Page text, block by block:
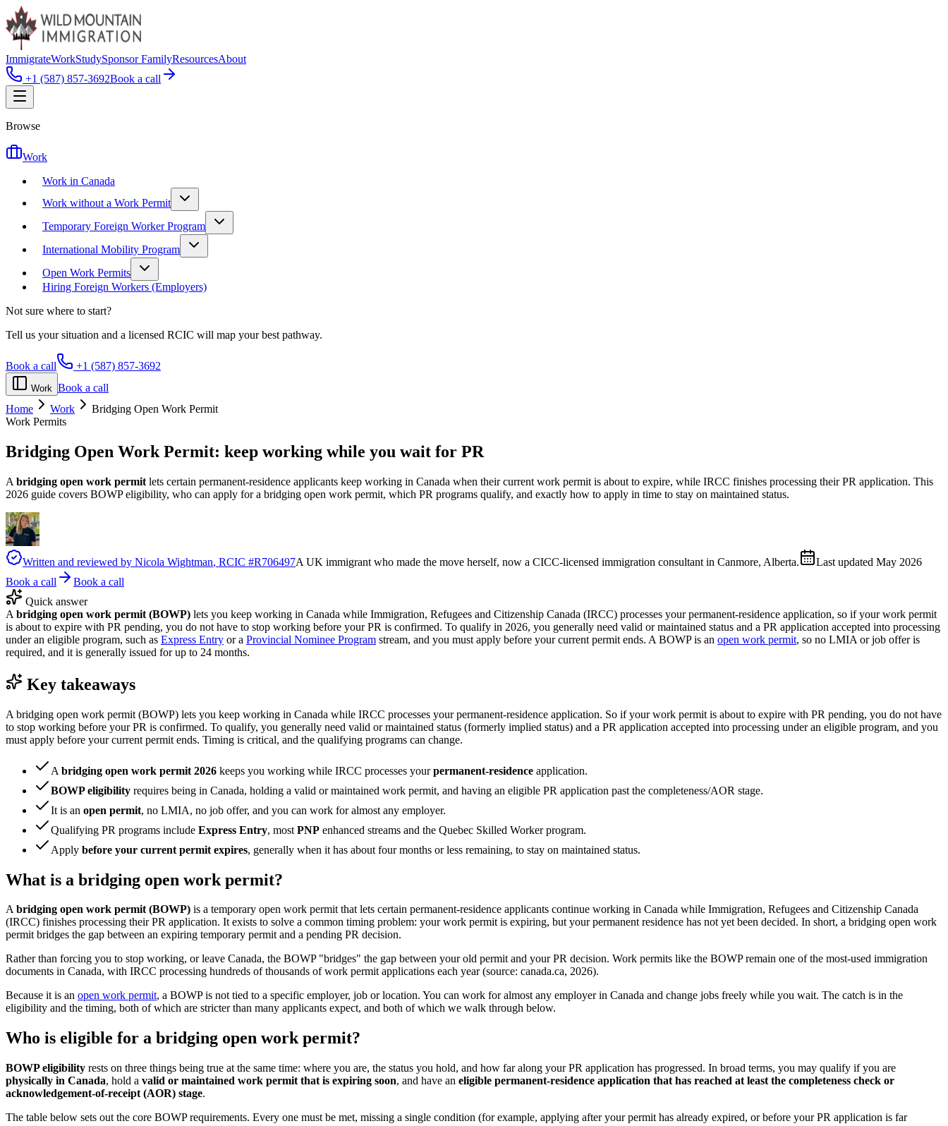
ImmigrateWorkStudySponsor FamilyResourcesAbout
+1 (587) 857-3692Book a call
Browse
Work
Work in Canada
Work without a Work Permit
Temporary Foreign Worker Program
International Mobility Program
Open Work Permits
Hiring Foreign Workers (Employers)
Not sure where to start?
Tell us your situation and a licensed RCIC will map your best pathway.
Book a call +1 (587) 857-3692
Work Book a call
Home
Work
Bridging Open Work Permit
Work Permits
Bridging Open Work Permit: keep working while you wait for PR
A bridging open work permit lets certain permanent-residence applicants keep working in Canada when their current work permit is about to expire, while IRCC finishes processing their PR application. This
2026 guide covers BOWP eligibility, who can apply for a bridging open work permit, which PR programs qualify, and exactly how to apply in time to stay on maintained status.
Written and reviewed by Nicola Wightman, RCIC #R706497A UK immigrant who made the move herself, now a CICC-licensed immigration consultant in Canmore, Alberta. Last updated May 2026
Book a call
Book a call
Quick answer
A bridging open work permit (BOWP) lets you keep working in Canada while Immigration, Refugees and Citizenship Canada (IRCC) processes your permanent-residence application, so if your work permit
is about to expire with PR pending, you do not have to stop working before your PR is confirmed. To qualify in 2026, you generally need valid or maintained status and a PR application accepted into processing
under an eligible program, such as Express Entry or a Provincial Nominee Program stream, and you must apply before your current permit ends. A BOWP is an open work permit, so no LMIA or job offer is
required, and it is generally issued for up to 24 months.
Key takeaways
A bridging open work permit (BOWP) lets you keep working in Canada while IRCC processes your permanent-residence application. So if your work permit is about to expire with PR pending, you do not have
to stop working before your PR is confirmed. To qualify, you generally need valid or maintained status (formerly implied status) and a PR application accepted into processing under an eligible program, and you
must apply before your current permit ends. Timing is critical, and the qualifying programs can change.
A bridging open work permit 2026 keeps you working while IRCC processes yourpermanent-residence application.
BOWP eligibility requires being in Canada, holding a valid or maintained work permit, and having an eligible PR application past the completeness/AOR stage.
It is an open permit, no LMIA, no job offer, and you can work for almost any employer.
Qualifying PR programs include Express Entry, most PNP enhanced streams and the Quebec Skilled Worker program.
Apply before your current permit expires, generally when it has about four months or less remaining, to stay on maintained status.
What is a bridging open work permit?
Abridging open work permit (BOWP) is a temporary open work permit that lets certain permanent-residence applicants continue working in Canada while Immigration, Refugees and Citizenship Canada
(IRCC) finishes processing their PR application. It exists to solve a common timing problem: your work permit is expiring, but your permanent residence has not yet been decided. In short, a bridging open work
permit bridges the gap between an expiring temporary permit and a pending PR decision.
Rather than forcing you to stop working, or leave Canada, the BOWP "bridges" the gap between your old permit and your PR decision. Work permits like the BOWP remain one of the most-used immigration
documents in Canada, with IRCC processing hundreds of thousands of work permit applications each year (source: canada.ca, 2026).
Because it is an open work permit, a BOWP is not tied to a specific employer, job or location. You can work for almost any employer in Canada and change jobs freely while you wait. The catch is in the
eligibility and the timing, both of which are stricter than many applicants expect, and both of which we walk through below.
Who is eligible for a bridging open work permit?
BOWP eligibility rests on three things being true at the same time: where you are, the status you hold, and how far along your PR application has progressed. In broad terms, you may qualify if you are
physically in Canada, hold a valid or maintained work permit that is expiring soon, and have an eligible permanent-residence application that has reached at least the completeness check or
acknowledgement-of-receipt (AOR) stage.
The table below sets out the core BOWP requirements. Every one must be met, missing a single condition (for example, applying after your permit has already expired, or before your PR application is far